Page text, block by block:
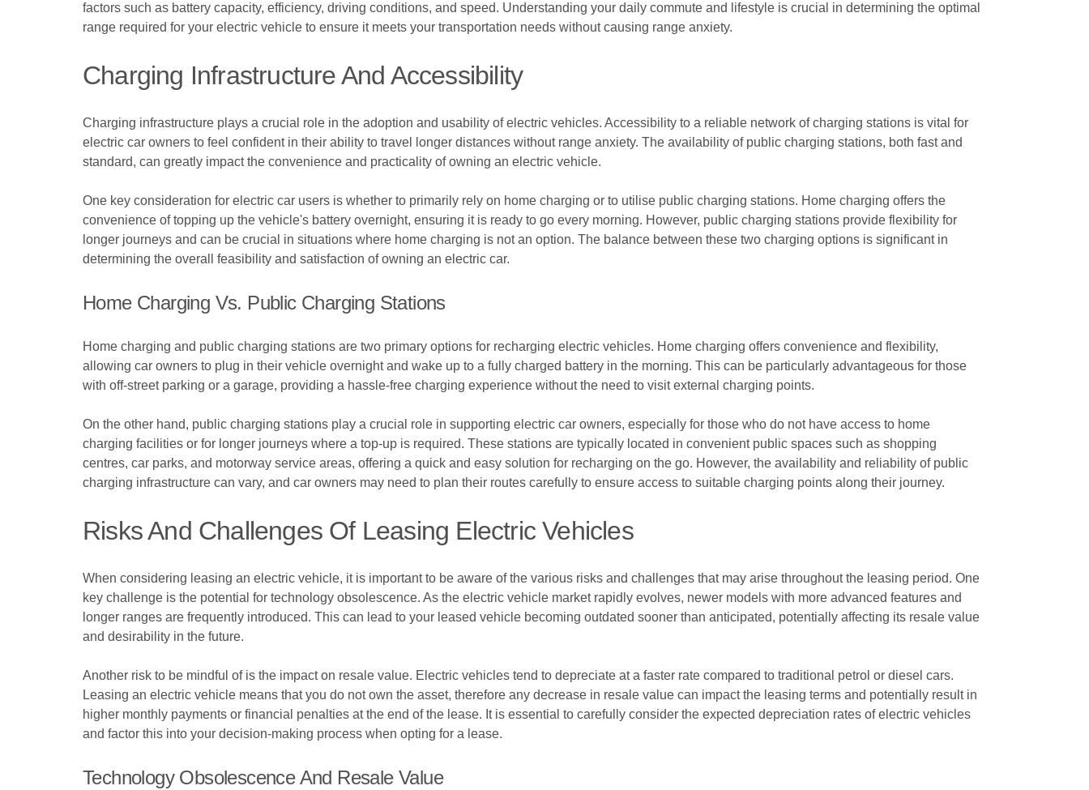
factors such as battery capacity, efficiency, driving conditions, and speed. Understanding your daily commute and lifestyle is crucial in determining the optimal
range required for your electric vehicle to ensure it meets your transportation needs without causing range anxiety.
Charging Infrastructure And Accessibility
Charging infrastructure plays a crucial role in the adoption and usability of electric vehicles. Accessibility to a reliable network of charging stations is vital for
electric car owners to feel confident in their ability to travel longer distances without range anxiety. The availability of public charging stations, both fast and
standard, can greatly impact the convenience and practicality of owning an electric vehicle.
One key consideration for electric car users is whether to primarily rely on home charging or to utilise public charging stations. Home charging offers the
convenience of topping up the vehicle's battery overnight, ensuring it is ready to go every morning. However, public charging stations provide flexibility for
longer journeys and can be crucial in situations where home charging is not an option. The balance between these two charging options is significant in
determining the overall feasibility and satisfaction of owning an electric car.
Home Charging Vs. Public Charging Stations
Home charging and public charging stations are two primary options for recharging electric vehicles. Home charging offers convenience and flexibility,
allowing car owners to plug in their vehicle overnight and wake up to a fully charged battery in the morning. This can be particularly advantageous for those
with off-street parking or a garage, providing a hassle-free charging experience without the need to visit external charging points.
On the other hand, public charging stations play a crucial role in supporting electric car owners, especially for those who do not have access to home
charging facilities or for longer journeys where a top-up is required. These stations are typically located in convenient public spaces such as shopping
centres, car parks, and motorway service areas, offering a quick and easy solution for recharging on the go. However, the availability and reliability of public
charging infrastructure can vary, and car owners may need to plan their routes carefully to ensure access to suitable charging points along their journey.
Risks And Challenges Of Leasing Electric Vehicles
When considering leasing an electric vehicle, it is important to be aware of the various risks and challenges that may arise throughout the leasing period. One
key challenge is the potential for technology obsolescence. As the electric vehicle market rapidly evolves, newer models with more advanced features and
longer ranges are frequently introduced. This can lead to your leased vehicle becoming outdated sooner than anticipated, potentially affecting its resale value
and desirability in the future.
Another risk to be mindful of is the impact on resale value. Electric vehicles tend to depreciate at a faster rate compared to traditional petrol or diesel cars.
Leasing an electric vehicle means that you do not own the asset, therefore any decrease in resale value can impact the leasing terms and potentially result in
higher monthly payments or financial penalties at the end of the lease. It is essential to carefully consider the expected depreciation rates of electric vehicles
and factor this into your decision-making process when opting for a lease.
Technology Obsolescence And Resale Value